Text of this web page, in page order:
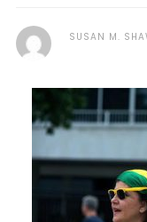
SUSAN M.